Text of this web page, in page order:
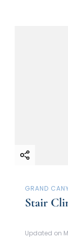
GRAND
Stair
Updated on